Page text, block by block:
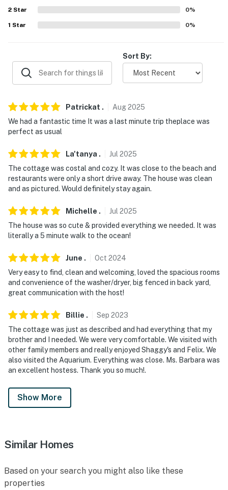
because we know what vacation means to you.
-- POLICIES --
- No pets allowed
- No events, parties, or large gatherings
- Additional fees and taxes may apply
- Photo ID may be required upon check-in
- NOTE: This property requires 4 steps to enter
- NOTE: Your safety matters. This property features a
Ring doorbell with an exterior security camera that
monitors the front door. They do not look into any
interior spaces
You must be 25 years or older to rent this property.
2 Star 0%
1 Star 0%
Sort By:
Patrickat . Aug2025
We had a fantastic time It was a last minute trip theplace was
perfect as usual
La'tanya . Jul 2025
The cottage was costal and cozy. It was close to the beach and
restaurants were only a short drive away. The house was clean
and as pictured. Would definitely stay again.
Michelle . Jul 2025
The house was so cute & provided everything we needed. It was
literally a 5 minute walk to the ocean!
June . Oct 2024
Very easy to find, clean and welcoming, loved the spacious rooms
and convenience of the washer/dryer, big fenced in back yard,
great communication with the host!
Billie . Sep 2023
The cottage was just as described and had everything that my
brother and I needed. We were very comfortable. We visited with
other family members and really enjoyed Shaggy's and Felix. We
also visited the Aquarium. Everything was close. Ms. Barbara was
an excellent hostess. Thank you so much!.
Show More
Similar Homes
Based on your search you might also like these
properties